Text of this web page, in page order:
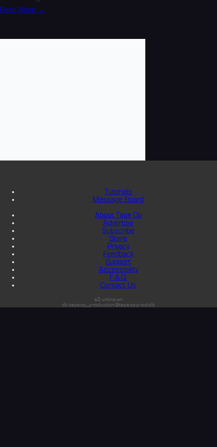
Read More →
Tutorials
Message Board
About Tape Op
Advertise
Subscribe
Store
Privacy
Feedback
Support
Accessibility
F.A.Q.
Contact Us
s3:unknown
db:tapeop_production@tapeop-prod-db